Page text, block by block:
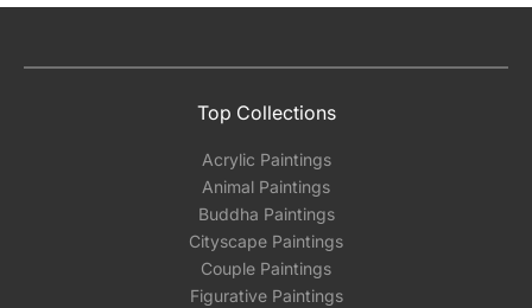
Top Collections
Acrylic Paintings
Animal Paintings
Buddha Paintings
Cityscape Paintings
Couple Paintings
Figurative Paintings